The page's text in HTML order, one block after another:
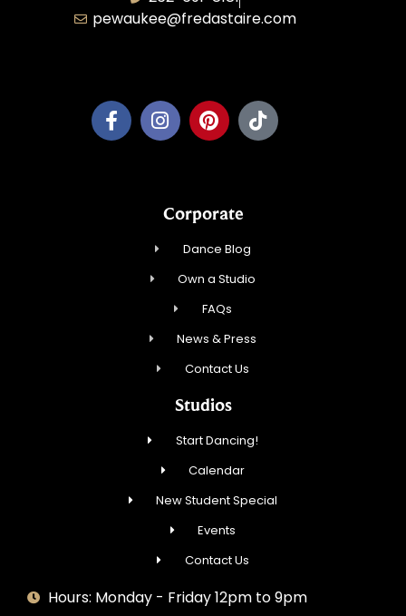
pewaukee@fredastaire.com
Corporate
Dance Blog
Own a Studio
FAQs
News & Press
Contact Us
Studios
Start Dancing!
Calendar
New Student Special
Events
Contact Us
Hours: Monday - Friday 12pm to 9pm